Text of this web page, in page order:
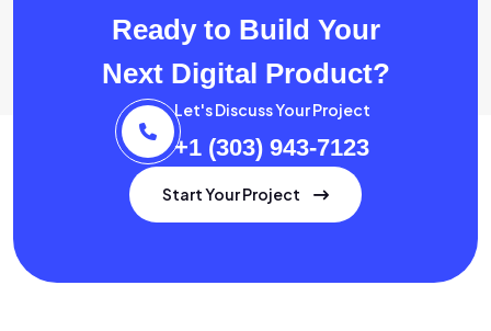
Ready to Build Your
Next Digital Product?
Let's Discuss Your Project
+1 (303) 943-7123
Start Your Project